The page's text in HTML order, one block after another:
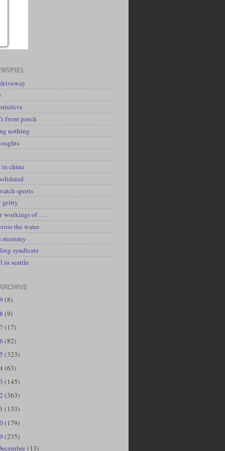
front porch
nothing
in china
sports
gritty
workings of . . .
the water
mommy
syndicate
in seattle
(8)
(9)
(17)
(82)
(323)
(63)
(145)
(363)
(133)
(179)
(235)
(13)